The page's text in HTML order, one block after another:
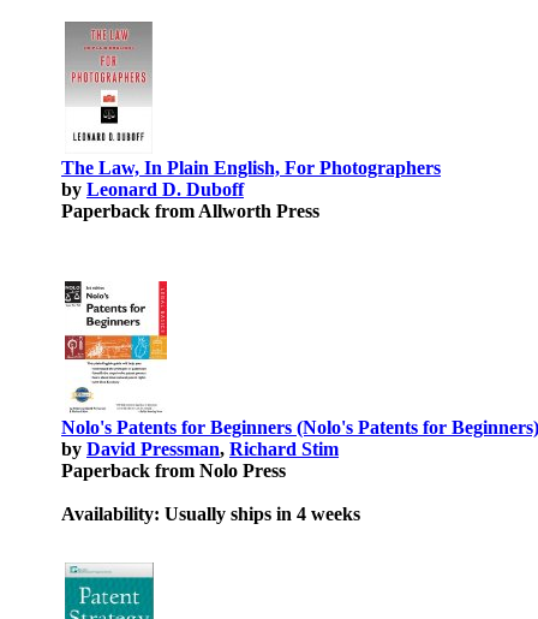
The Law, In Plain English, For Photographers
by Leonard D. Duboff
Paperback from Allworth Press
Nolo's Patents for Beginners (Nolo's Patents for Beginners)
by David Pressman, Richard Stim
Paperback from Nolo Press
Availability: Usually ships in 4 weeks